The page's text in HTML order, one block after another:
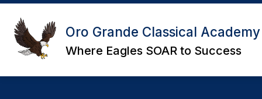
Skip
content
Oro Grande Classical Academy
Where Eagles SOAR to Success